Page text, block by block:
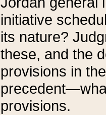
initiative
its nature?
these, and the
provisions in
provisions.